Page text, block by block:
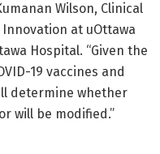
Wilson, Clinical
at uOttawa
Hospital. “Given the
19 vaccines and
determine whether
will be modified.”